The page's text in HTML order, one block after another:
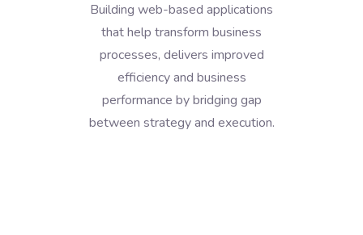
Building web-based applications
that help transform business
processes, delivers improved
efficiency and business
performance by bridging gap
between strategy and execution.